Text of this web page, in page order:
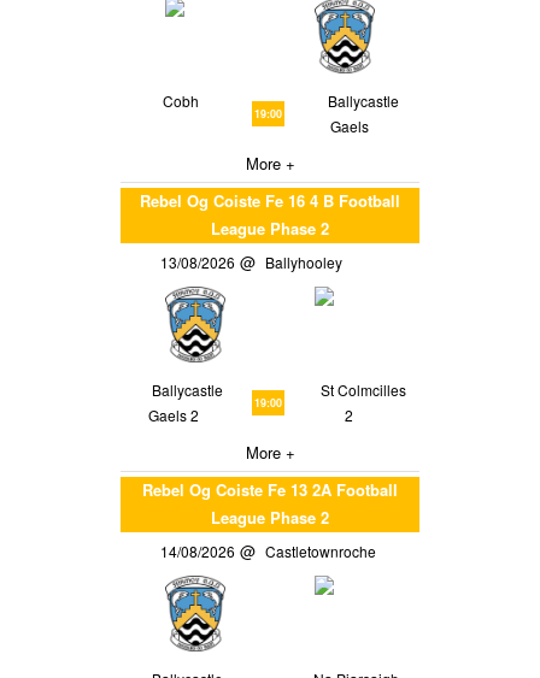
Cobh
19:00
Ballycastle
Gaels
More +
Rebel Og Coiste Fe 16 4 B Football
League Phase 2
13/08/2026 Ballyhooley
Ballycastle
Gaels 2
19:00
St Colmcilles
2
More +
Rebel Og Coiste Fe 13 2A Football
League Phase 2
14/08/2026 Castletownroche